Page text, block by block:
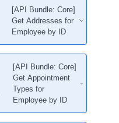
[API Bundle: Core]
Get Addresses for
Employee by ID
[API Bundle: Core]
Get Appointment
Types for
Employee by ID